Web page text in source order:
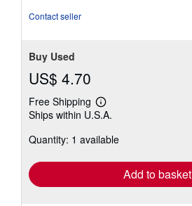
Contact seller
Buy Used
US$ 4.70
Free Shipping
Learn
more
shipping
Ships within U.S.A.
Quantity: 1 available
Add to basket